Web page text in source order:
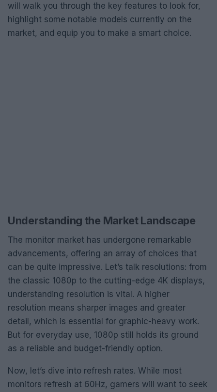
will walk you through the key features to look for,
highlight some notable models currently on the
market, and equip you to make a smart choice.
Understanding the Market Landscape
The monitor market has undergone remarkable
advancements, offering an array of choices that
can be quite impressive. Let’s talk resolutions: from
the classic 1080p to the cutting-edge 4K displays,
understanding resolution is vital. A higher
resolution means sharper images and greater
detail, which is essential for graphic-heavy work.
But for everyday use, 1080p still holds its ground
as a reliable and budget-friendly option.
Now, let’s dive into refresh rates. While most
monitors refresh at 60Hz, gamers will want to seek